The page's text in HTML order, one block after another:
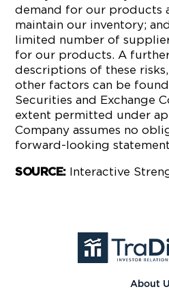
demand for our products
maintain our inventory;
limited number of
for our products. A
descriptions of these
other factors can be
Securities and Exchange
extent permitted under
Company assumes no
forward-looking
SOURCE:Interactive
About